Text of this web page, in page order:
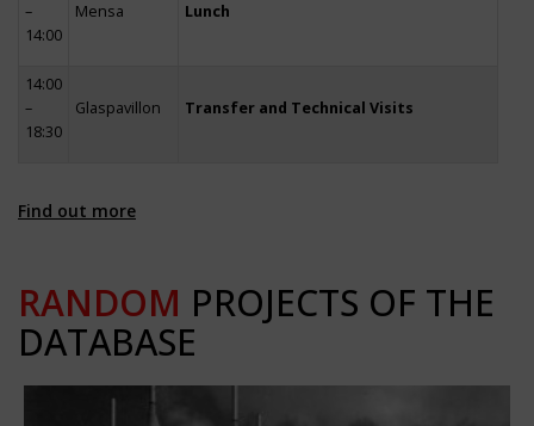
–
14:00
Mensa Lunch
14:00
–
18:30
Glaspavillon Transfer and Technical Visits
Find out more
RANDOM PROJECTS OF THE
DATABASE